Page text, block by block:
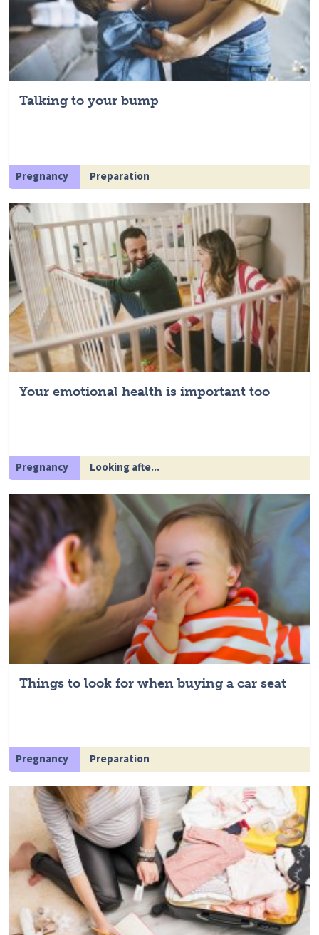
Talking to your bump
Pregnancy Preparation
Your emotional health is important too
Pregnancy Looking afte...
Things to look for when buying a car seat
Pregnancy Preparation